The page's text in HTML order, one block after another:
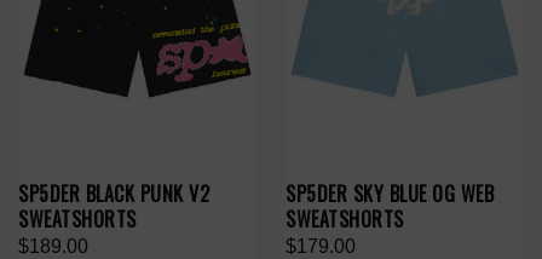
SP5DER BLACK PUNK V2
SWEATSHORTS
$189.00
SP5DER SKY BLUE OG WEB
SWEATSHORTS
$179.00